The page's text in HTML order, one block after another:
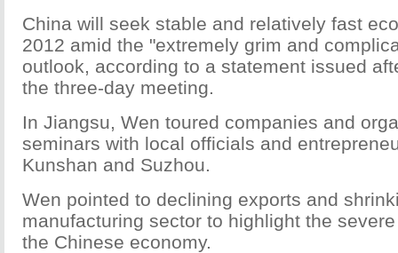
China will seek stable and relatively fast
2012 amid the "extremely grim and
outlook, according to a statement issued
the three-day meeting.
In Jiangsu, Wen toured companies and
seminars with local officials and
Kunshan and Suzhou.
Wen pointed to declining exports and
manufacturing sector to highlight the
the Chinese economy.